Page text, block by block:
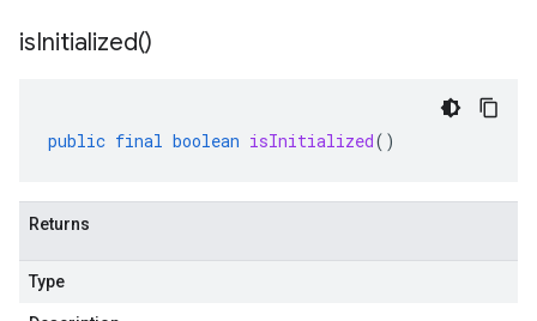
isInitialized()
public final boolean isInitialized()
Returns
Type